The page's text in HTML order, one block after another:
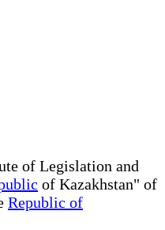
of Legislation and
of Kazakhstan" of
Republic of